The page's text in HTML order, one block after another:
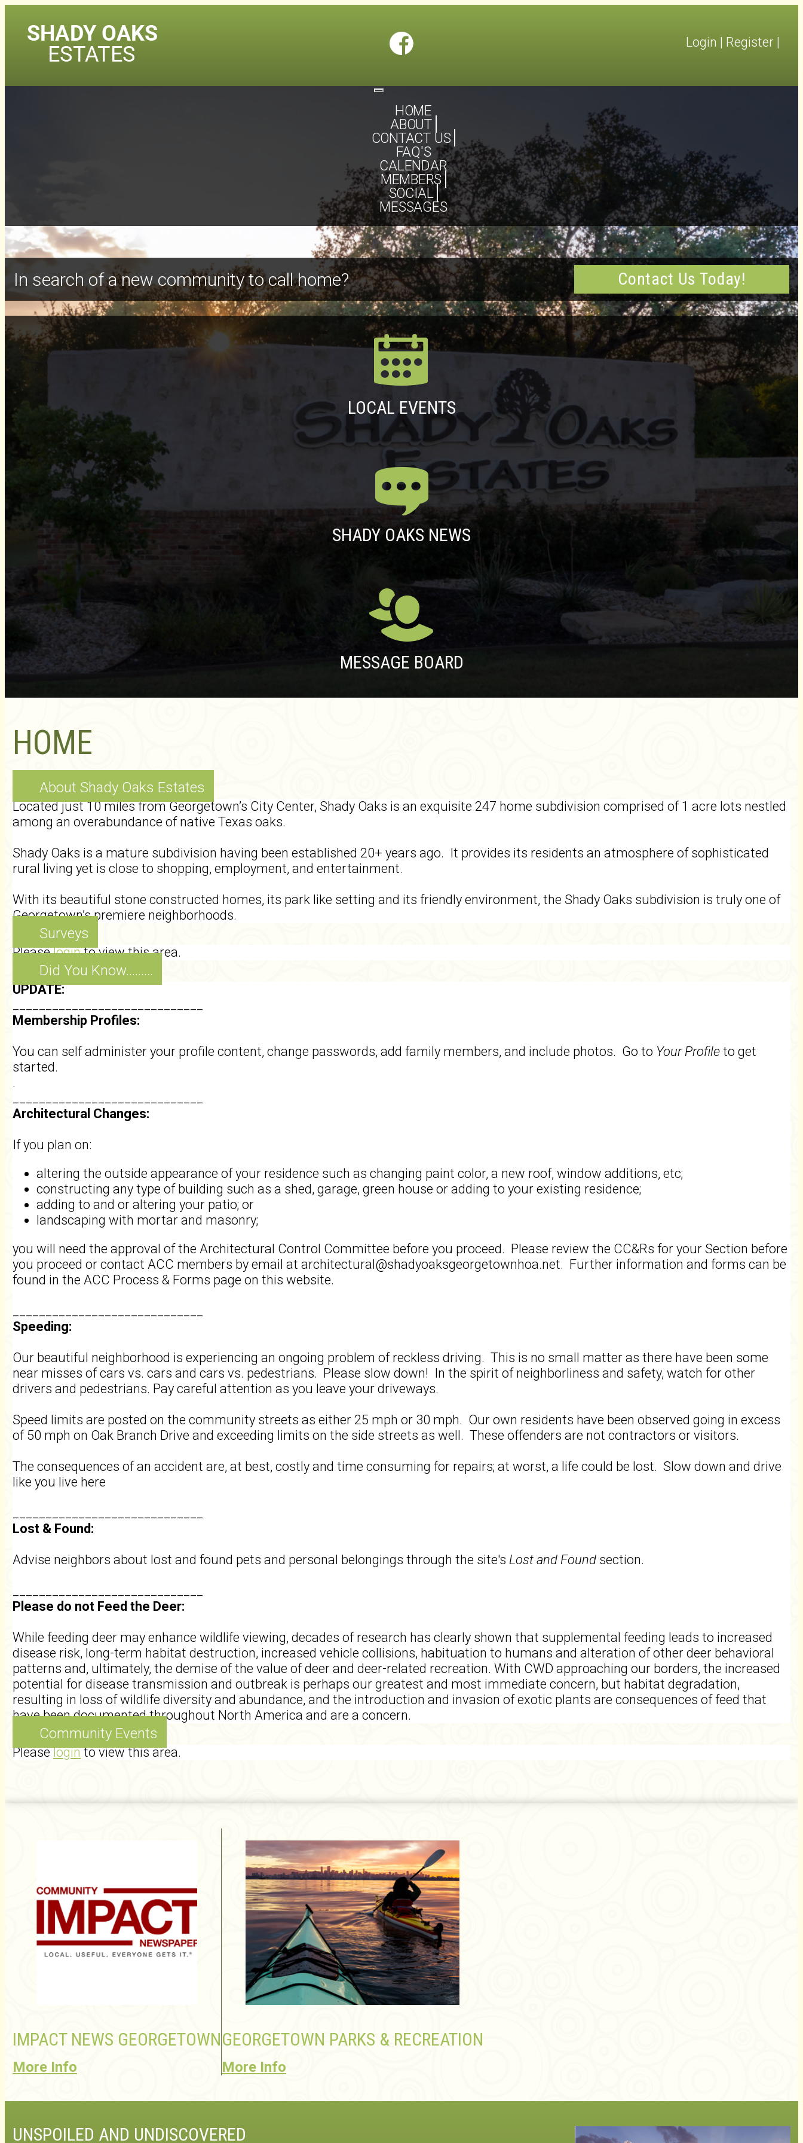
Login | Register |
Toggle
navigationHOME
ABOUT
CONTACT US
FAQ'S
CALENDAR
MEMBERS
SOCIAL
MESSAGES
In search of a new community to call home? Contact Us Today!
LOCAL EVENTS
SHADY OAKS NEWS
MESSAGE BOARD
HOME
About Shady Oaks Estates
Located just 10 miles from Georgetown’s City Center, Shady Oaks is an exquisite 247 home subdivision comprised of 1 acre lots nestled
among an overabundance of native Texas oaks.
Shady Oaks is a mature subdivision having been established 20+ years ago. It provides its residents an atmosphere of sophisticated
rural living yet is close to shopping, employment, and entertainment.
With its beautiful stone constructed homes, its park like setting and its friendly environment, the Shady Oaks subdivision is truly one of
Georgetown’s premiere neighborhoods.
Surveys
Pleaseloginto view this area.
Did You Know.........
UPDATE:
Membership Profiles:
You can self administer your profile content, change passwords, add family members, and include photos. Go to Your Profile to get
started.
.
Architectural Changes:
If you plan on:
altering the outside appearance of your residence such as changing paint color, a new roof, window additions, etc;
constructing any type of building such as a shed, garage, green house or adding to your existing residence;
adding to and or altering your patio; or
landscaping with mortar and masonry;
you will need the approval of the Architectural Control Committee before you proceed. Please review the CC&Rs for your Section before
you proceed or contact ACC members by email at architectural@shadyoaksgeorgetownhoa.net. Further information and forms can be
found in the ACC Process & Forms page on this website.
Speeding:
Our beautiful neighborhood is experiencing an ongoing problem of reckless driving. This is no small matter as there have been some
near misses of cars vs. cars and cars vs. pedestrians. Please slow down! In the spirit of neighborliness and safety, watch for other
drivers and pedestrians. Pay careful attention as you leave your driveways.
Speed limits are posted on the community streets as either 25 mph or 30 mph. Our own residents have been observed going in excess
of 50 mph on Oak Branch Drive and exceeding limits on the side streets as well. These offenders are not contractors or visitors.
The consequences of an accident are, at best, costly and time consuming for repairs; at worst, a life could be lost. Slow down and drive
like you live here
Lost & Found:
Advise neighbors about lost and found pets and personal belongings through the site's Lost and Found section.
Please do not Feed the Deer:
While feeding deer may enhance wildlife viewing, decades of research has clearly shown that supplemental feeding leads to increased
disease risk, long-term habitat destruction, increased vehicle collisions, habituation to humans and alteration of other deer behavioral
patterns and, ultimately, the demise of the value of deer and deer-related recreation. With CWD approaching our borders, the increased
potential for disease transmission and outbreak is perhaps our greatest and most immediate concern, but habitat degradation,
resulting in loss of wildlife diversity and abundance, and the introduction and invasion of exotic plants are consequences of feed that
have been documented throughout North America and are a concern.
Community Events
Pleaseloginto view this area.
IMPACT NEWS GEORGETOWN
More Info
GEORGETOWN PARKS & RECREATION
More Info
UNSPOILED AND UNDISCOVERED